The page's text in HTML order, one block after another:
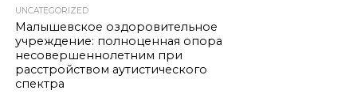
UNCATEGORIZED
Малышевское оздоровительное
учреждение: полноценная опора
несовершеннолетним при
расстройством аутистического
спектра